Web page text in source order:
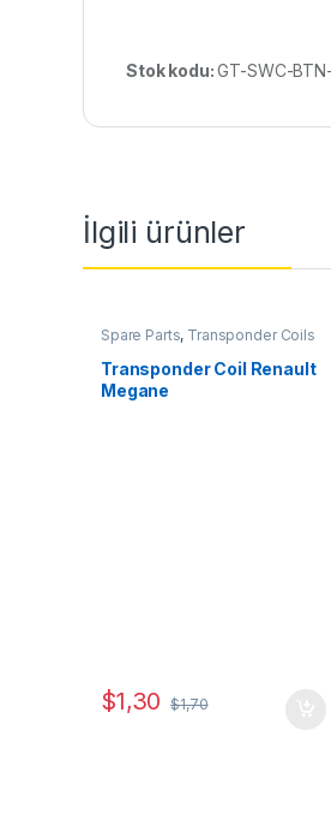
Stok kodu:GT-SWC-
İlgili ürünler
Spare Parts, Transponder Coils
Transponder Coil Renault
Megane
$1,30 $1,70